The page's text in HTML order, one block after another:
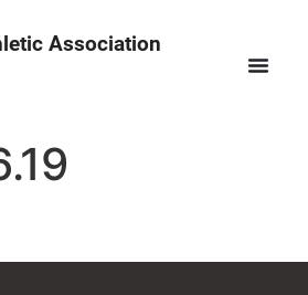
Association